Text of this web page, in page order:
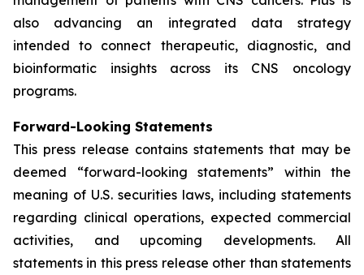
also advancing an integrated data strategy
intended to connect therapeutic, diagnostic, and
bioinformatic insights across its CNS oncology
programs.
Forward-Looking Statements
This press release contains statements that may be
deemed “forward-looking statements” within the
meaning of U.S. securities laws, including statements
regarding clinical operations, expected commercial
activities, and upcoming developments. All
statements in this press release other than statements